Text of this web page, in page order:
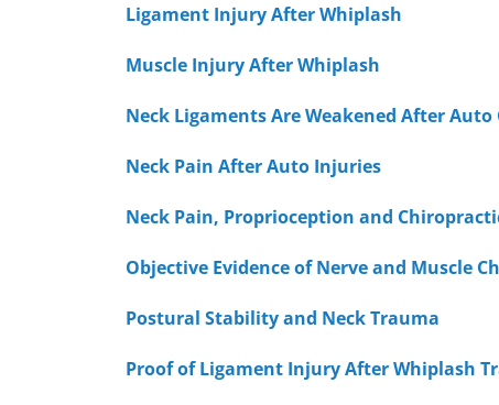
Ligament Injury After Whiplash
Muscle Injury After Whiplash
Neck Ligaments Are Weakened After Auto
Neck Pain After Auto Injuries
Neck Pain, Proprioception and
Objective Evidence of Nerve and Muscle
Postural Stability and Neck Trauma
Proof of Ligament Injury After Whiplash